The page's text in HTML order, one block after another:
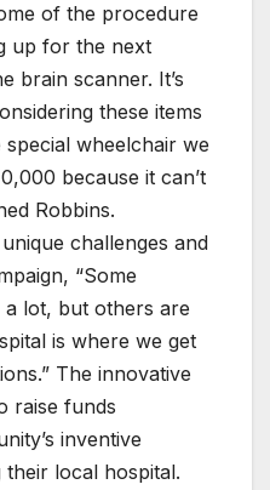
of the procedure
up for the next
brain scanner. It’s
these items
wheelchair we
because it can’t
Robbins.
challenges and
“Some
a lot, but others are
is where we get
The innovative
raise funds
inventive
local hospital.